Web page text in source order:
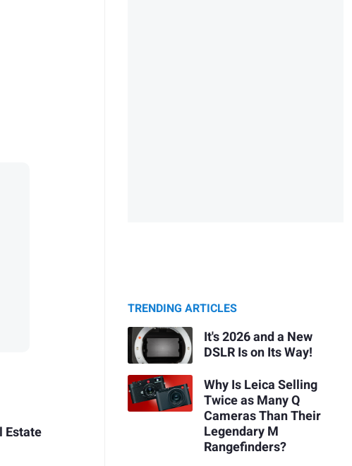
Estate
TRENDING ARTICLES
It's 2026 and a New
DSLR Is on Its Way!
Why Is Leica Selling
Twice as Many Q
Cameras Than Their
Legendary M
Rangefinders?